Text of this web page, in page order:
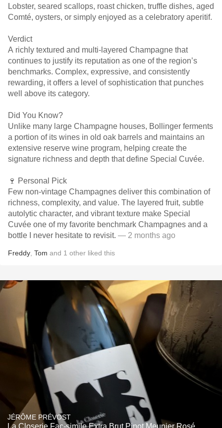
Lobster, seared scallops, roast chicken, truffle dishes, aged
Comté, oysters, or simply enjoyed as a celebratory aperitif.
Verdict
A richly textured and multi-layered Champagne that
continues to justify its reputation as one of the region’s
benchmarks. Complex, expressive, and consistently
rewarding, it offers a level of sophistication that punches
well above its category.
Did You Know?
Unlike many large Champagne houses, Bollinger ferments
a portion of its wines in old oak barrels and maintains an
extensive reserve wine program, helping create the
signature richness and depth that define Special Cuvée.
🍷 Personal Pick
Few non-vintage Champagnes deliver this combination of
richness, complexity, and value. The layered fruit, subtle
autolytic character, and vibrant texture make Special
Cuvée one of my favorite benchmark Champagnes and a
bottle I never hesitate to revisit. — 2 months ago
Freddy Tom and 1 other liked this
JÉRÔME PRÉVOST
La Closerie Fac-simile Extra Brut Pinot Meunier Rosé